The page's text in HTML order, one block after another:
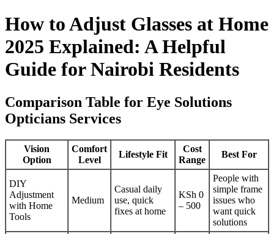
How to Adjust Glasses at Home
2025 Explained: A Helpful
Guide for Nairobi Residents
Comparison Table for Eye Solutions
Opticians Services
Vision
Option
Comfort
Level
Lifestyle Fit
Cost
Range
Best For
DIY
Adjustment
with Home
Tools
Medium
Casual daily
use, quick
fixes at home
KSh 0
– 500
People with
simple frame
issues who
want quick
solutions